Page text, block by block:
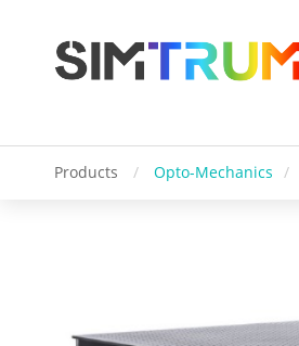
Products / Opto-Mechanics /